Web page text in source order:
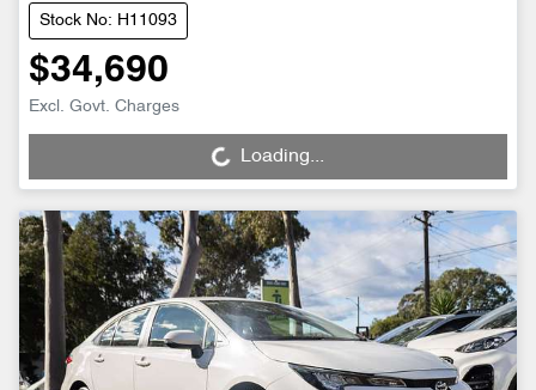
Stock No: H11093
$34,690
Excl. Govt. ChargesLoading... Loading...